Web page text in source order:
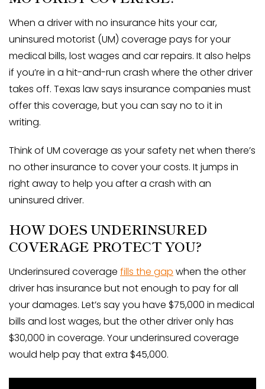
When a driver with no insurance hits your car,
uninsured motorist (UM) coverage pays for your
medical bills, lost wages and car repairs. It also helps
if you’re in a hit-and-run crash where the other driver
takes off. Texas law says insurance companies must
offer this coverage, but you can say no to it in
writing.
Think of UM coverage as your safety net when there’s
no other insurance to cover your costs. It jumps in
right away to help you after a crash with an
uninsured driver.
HOW DOES UNDERINSURED
COVERAGE PROTECT YOU?
Underinsured coverage fills the gap when the other
driver has insurance but not enough to pay for all
your damages. Let’s say you have $75,000 in medical
bills and lost wages, but the other driver only has
$30,000 in coverage. Your underinsured coverage
would help pay that extra $45,000.